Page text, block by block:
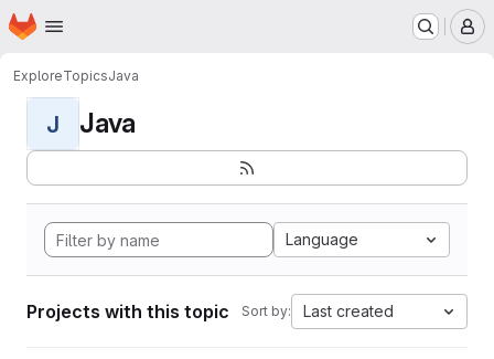
Skip to main content
Homepage
ExploreTopicsJava
J Java
Language
Projects with this topic Sort by: Last created